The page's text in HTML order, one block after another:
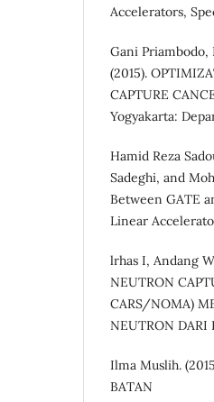
Accelerators,
Gani Priambodo,
(2015).
CAPTURE
Yogyakarta:
Hamid Reza
Sadeghi, and
Between GATE
Linear
lrhas I, Andang
NEUTRON
CARS/NOMA)
NEUTRON DARI
Ilma Muslih.
BATAN